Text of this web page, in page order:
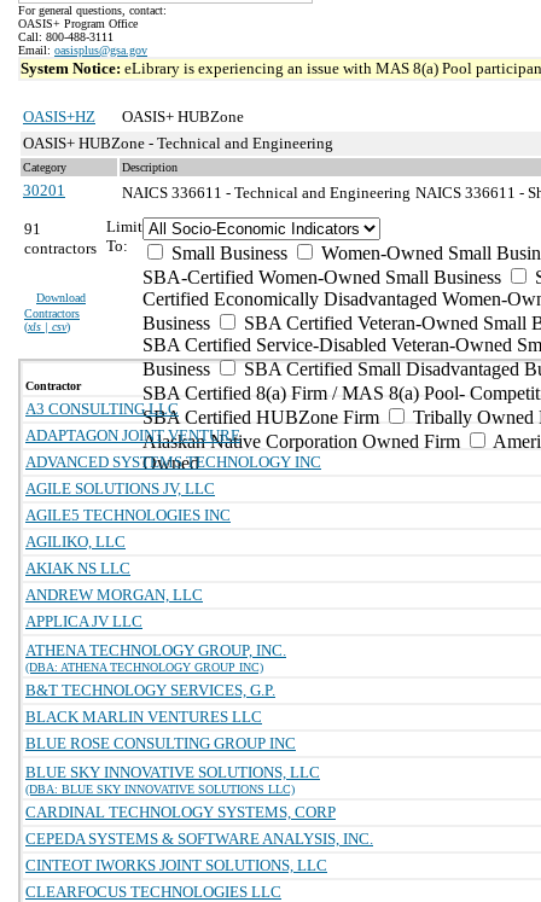
For general questions, contact:
OASIS+ Program Office
Call: 800-488-3111
Email: oasisplus@gsa.gov
System Notice: eLibrary is experiencing an issue with MAS 8(a) Pool
OASIS+HZ
OASIS+ HUBZone
OASIS+ HUBZone - Technical and Engineering
Category Description
30201 NAICS 336611 - Technical and Engineering NAICS 336611 -
91
contractors
Download
Contractors
(xls | csv)
Limit
To:
Small Business
Women-Owned Small
SBA-Certified Women-Owned Small Business
Certified Economically Disadvantaged Women-
Business
SBA Certified Veteran-Owned Small
SBA Certified Service-Disabled Veteran-Owned
Business
SBA Certified Small Disadvantaged
SBA Certified 8(a) Firm / MAS 8(a) Pool-
SBA Certified HUBZone Firm
Tribally Owned
Alaskan Native Corporation Owned Firm
Owned
Contractor
A3 CONSULTING LLC
ADAPTAGON JOINT VENTURE
ADVANCED SYSTEMS TECHNOLOGY INC
AGILE SOLUTIONS JV, LLC
AGILE5 TECHNOLOGIES INC
AGILIKO, LLC
AKIAK NS LLC
ANDREW MORGAN, LLC
APPLICA JV LLC
ATHENA TECHNOLOGY GROUP, INC.
(DBA: ATHENA TECHNOLOGY GROUP INC)
B&T TECHNOLOGY SERVICES, G.P.
BLACK MARLIN VENTURES LLC
BLUE ROSE CONSULTING GROUP INC
BLUE SKY INNOVATIVE SOLUTIONS, LLC
(DBA: BLUE SKY INNOVATIVE SOLUTIONS LLC)
CARDINAL TECHNOLOGY SYSTEMS, CORP
CEPEDA SYSTEMS & SOFTWARE ANALYSIS, INC.
CINTEOT IWORKS JOINT SOLUTIONS, LLC
CLEARFOCUS TECHNOLOGIES LLC